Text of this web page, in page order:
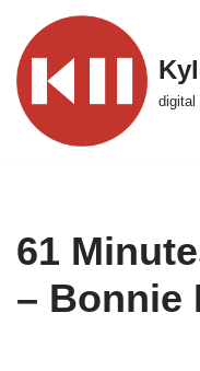
Skip
to
content
digital
61
– Bonnie